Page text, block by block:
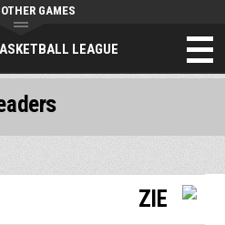
LEAGUE
GAMES
ZIE